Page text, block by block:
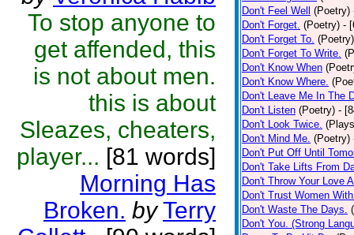
To stop anyone to
get affended, this
is not about men.
this is about
Sleazes, cheaters,
player... [81 words]
Morning Has
Broken. by Terry
Don't Feel Well
(Poetry)
Don't Forget. (Poetry) -
Don't Forget To. (Poetry)
Don't Forget To Write.
Don't Know When
Don't Know Where.
Don't Leave Me In The
Don't Listen (Poetry) -
Don't Look Twice.
Don't Mind Me. (Poetry)
Don't Put Off Until
Don't Take Lifts From
Don't Throw Your Love
Don't Trust Women
Don't Waste The Days.
Don't You. (Strong